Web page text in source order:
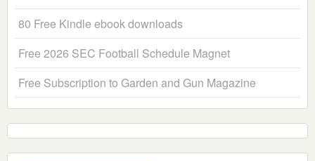
80 Free Kindle ebook downloads
Free 2026 SEC Football Schedule Magnet
Free Subscription to Garden and Gun Magazine